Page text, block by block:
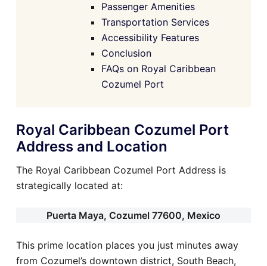
Passenger Amenities
Transportation Services
Accessibility Features
Conclusion
FAQs on Royal Caribbean
Cozumel Port
Royal Caribbean Cozumel Port
Address and Location
The Royal Caribbean Cozumel Port Address is
strategically located at:
Puerta Maya, Cozumel 77600, Mexico
This prime location places you just minutes away
from Cozumel’s downtown district, South Beach,